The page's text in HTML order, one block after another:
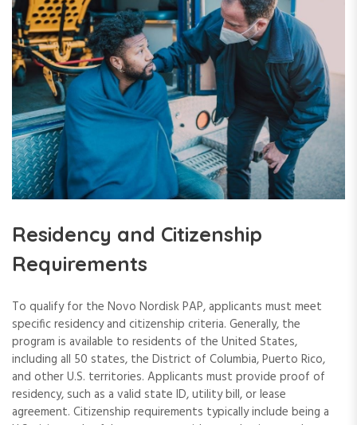
Residency and Citizenship
Requirements
To qualify for the Novo Nordisk PAP, applicants must meet
specific residency and citizenship criteria. Generally, the
program is available to residents of the United States,
including all 50 states, the District of Columbia, Puerto Rico,
and other U.S. territories. Applicants must provide proof of
residency, such as a valid state ID, utility bill, or lease
agreement. Citizenship requirements typically include being a